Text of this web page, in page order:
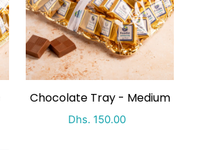
Chocolate Tray - Medium
Special Price
Dhs. 150.00